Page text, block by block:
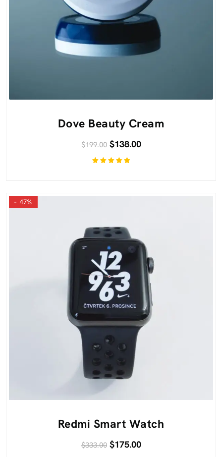
Dove Beauty Cream
$199.00 $138.00
- 47%
Redmi Smart Watch
$333.00 $175.00